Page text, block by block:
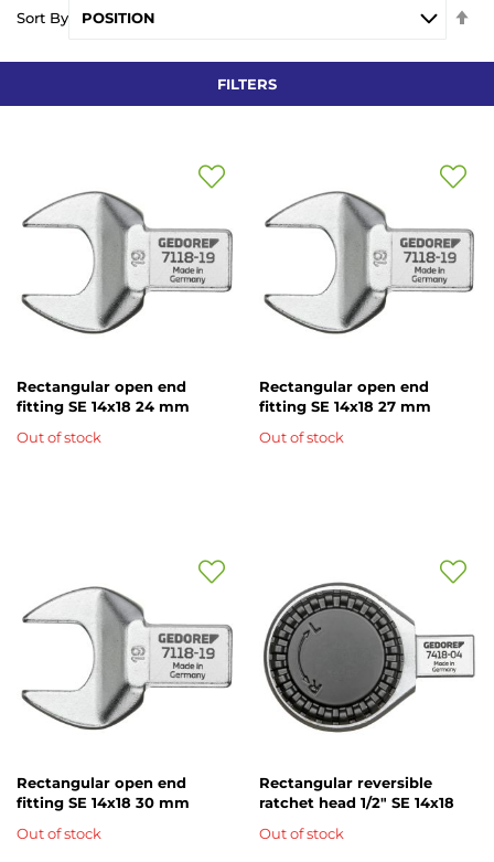
Sort By
FILTERS
Rectangular open end
fitting SE 14x18 24 mm
Out of stock
Add
List
Rectangular open end
fitting SE 14x18 27 mm
Out of stock
Add
List
Rectangular open end
fitting SE 14x18 30 mm
Out of stock
Add
List
Rectangular reversible
ratchet head 1/2" SE 14x18
Out of stock
Add
List